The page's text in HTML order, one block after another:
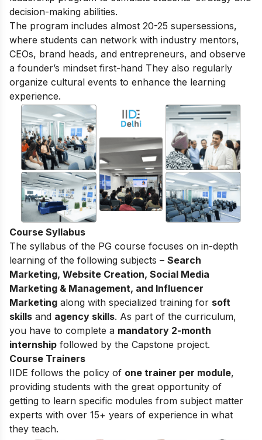
decision-making abilities.
The program includes almost 20-25 supersessions,
where students can network with industry mentors,
CEOs, brand heads, and entrepreneurs, and observe
a founder’s mindset first-hand They also regularly
organize cultural events to enhance the learning
experience.
Course Syllabus
The syllabus of the PG course focuses on in-depth
learning of the following subjects – Search
Marketing, Website Creation, Social Media
Marketing & Management, and Influencer
Marketing along with specialized training for soft
skills and agency skills. As part of the curriculum,
you have to complete a mandatory 2-month
internship followed by the Capstone project.
Course Trainers
IIDE follows the policy of one trainer per module,
providing students with the great opportunity of
getting to learn specific modules from subject matter
experts with over 15+ years of experience in what
they teach.